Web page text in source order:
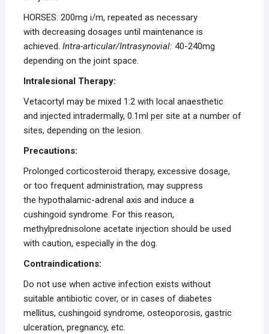
HORSES: 200mg i/m, repeated as necessary
with decreasing dosages until maintenance is
achieved. Intra-articular/Intrasynovial: 40-240mg
depending on the joint space.
Intralesional Therapy:
Vetacortyl may be mixed 1:2 with local anaesthetic
and injected intradermally, 0.1ml per site at a number of
sites, depending on the lesion.
Precautions:
Prolonged corticosteroid therapy, excessive dosage,
or too frequent administration, may suppress
the hypothalamic-adrenal axis and induce a
cushingoid syndrome. For this reason,
methylprednisolone acetate injection should be used
with caution, especially in the dog.
Contraindications:
Do not use when active infection exists without
suitable antibiotic cover, or in cases of diabetes
mellitus, cushingoid syndrome, osteoporosis, gastric
ulceration, pregnancy, etc.